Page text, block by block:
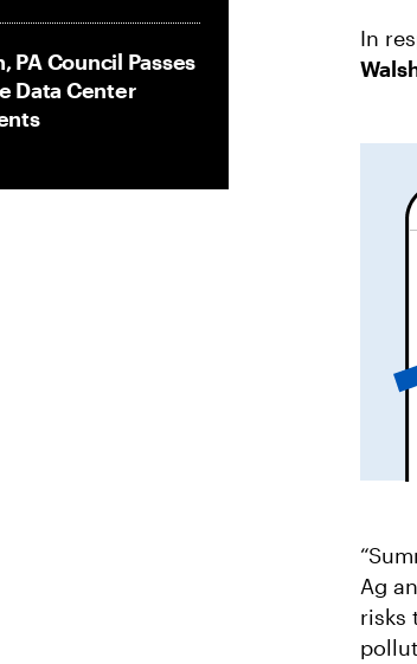
PA Council Passes
Data Center
In
Ag
risks